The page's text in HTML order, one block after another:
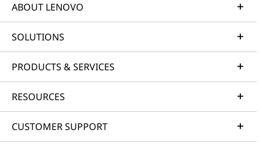
ABOUT LENOVO
SOLUTIONS
PRODUCTS & SERVICES
RESOURCES
CUSTOMER SUPPORT